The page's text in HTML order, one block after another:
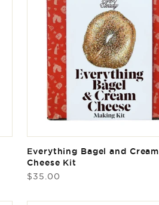
Everything Bagel and Cream
Cheese Kit
Regular
$35.00